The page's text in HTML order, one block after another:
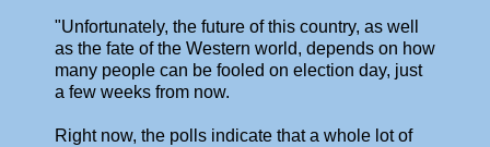
"Unfortunately, the future of this country, as well
as the fate of the Western world, depends on how
many people can be fooled on election day, just
a few weeks from now.
Right now, the polls indicate that a whole lot of